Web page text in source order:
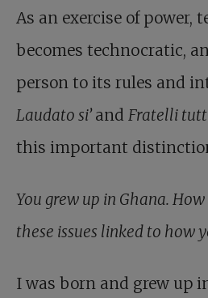
As an exercise of power,
becomes technocratic,
person to its rules and
Laudato si’and Fratelli
this important
You grew up in Ghana.
these issues linked to how
I was born and grew up